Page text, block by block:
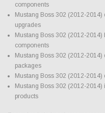
components
Mustang Boss 302 (2012-
upgrades
Mustang Boss 302 (2012-
components
Mustang Boss 302 (2012-
packages
Mustang Boss 302 (2012-
Mustang Boss 302 (2012-
products